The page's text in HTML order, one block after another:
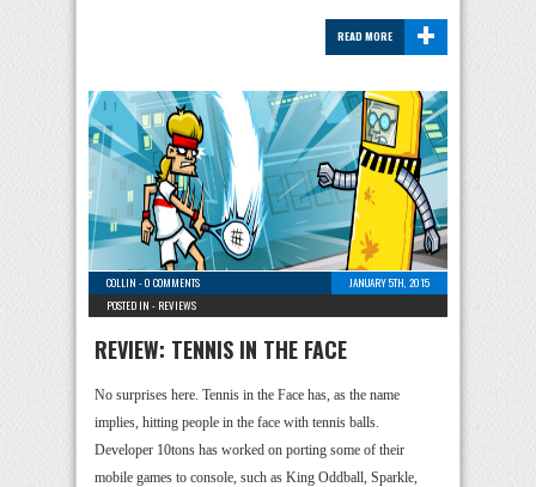
+
READ MORE
COLLIN -0 COMMENTS
JANUARY 5TH, 2015
POSTED IN - REVIEWS
REVIEW: TENNIS IN THE FACE
No surprises here. Tennis in the Face has, as the name
implies, hitting people in the face with tennis balls.
Developer 10tons has worked on porting some of their
mobile games to console, such as King Oddball, Sparkle,